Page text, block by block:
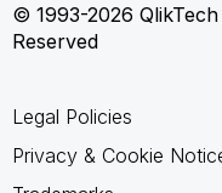
© 1993-2026
Reserved
Legal Policies
Privacy & Cookie